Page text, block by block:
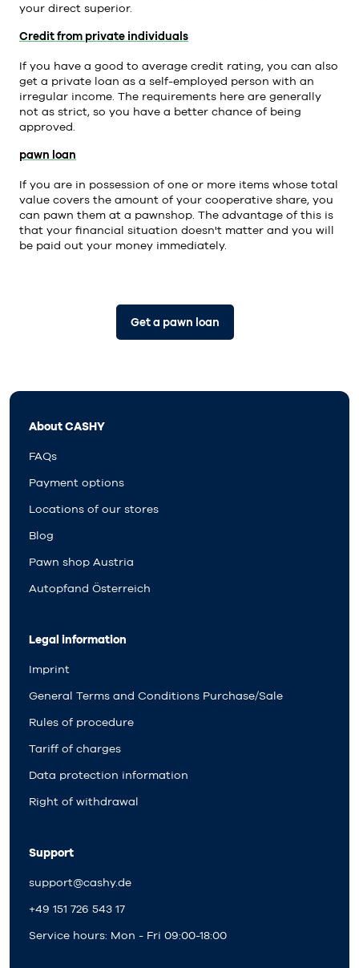
your direct superior.
Credit from private individuals
If you have a good to average credit rating, you can also
get a private loan as a self-employed person with an
irregular income. The requirements here are generally
not as strict, so you have a better chance of being
approved.
pawn loan
If you are in possession of one or more items whose total
value covers the amount of your cooperative share, you
can pawn them at a pawnshop. The advantage of this is
that your financial situation doesn't matter and you will
be paid out your money immediately.
Get a pawn loan
About CASHY
FAQs
Payment options
Locations of our stores
Blog
Pawn shop Austria
Autopfand Österreich
Legal information
Imprint
General Terms and Conditions Purchase/Sale
Rules of procedure
Tariff of charges
Data protection information
Right of withdrawal
Support
support@cashy.de
+49 151 726 543 17
Service hours: Mon - Fri 09:00-18:00